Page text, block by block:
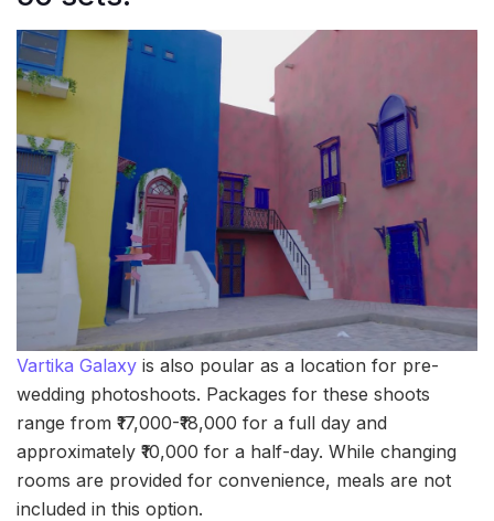
Vartika Galaxy is also poular as a location for pre-
wedding photoshoots. Packages for these shoots
range from ₹17,000-₹18,000 for a full day and
approximately ₹10,000 for a half-day. While changing
rooms are provided for convenience, meals are not
included in this option.